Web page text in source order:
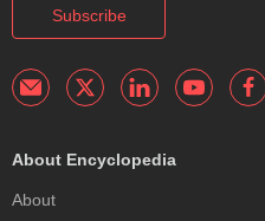
Subscribe
About Encyclopedia
About